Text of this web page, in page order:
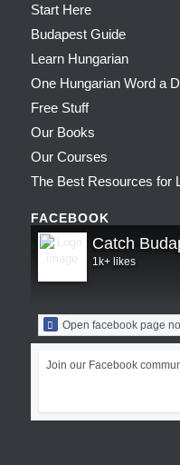
Start Here
Budapest Guide
Learn Hungarian
One Hungarian Word a
Free Stuff
Our Books
Our Courses
The Best Resources for
FACEBOOK
Catch
1k+ likes
Open facebook page
Join our Facebook